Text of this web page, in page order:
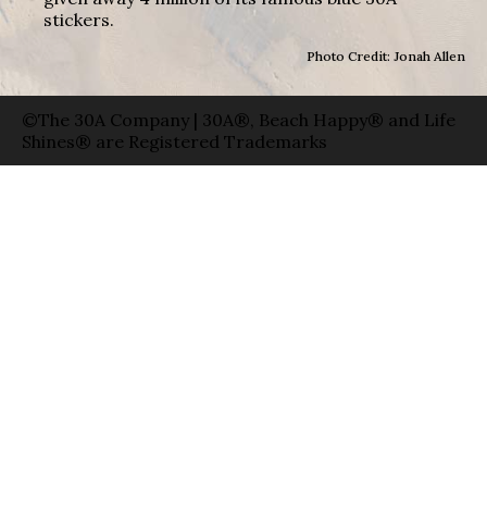
stickers.
Photo Credit: Jonah Allen
©The 30A Company | 30A®, Beach Happy® and Life
Shines® are Registered Trademarks